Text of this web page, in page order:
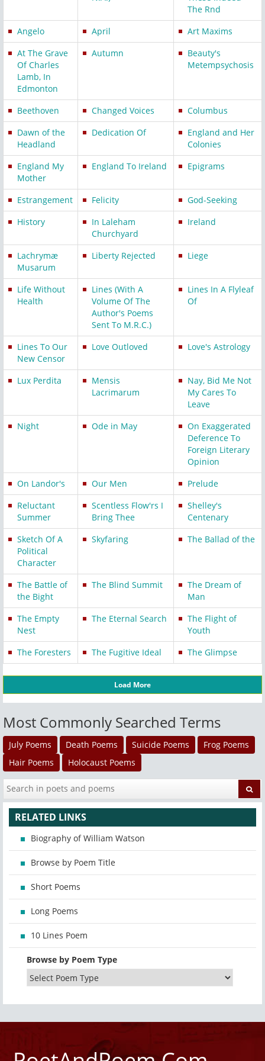
The Rnd
Angelo
April
Art Maxims
At The Grave
Of Charles
Lamb, In
Edmonton
Autumn
Beauty's
Metempsychosis
Beethoven Changed Voices
Columbus
Dawn of the
Headland
Dedication Of
England and Her
Colonies
England My
Mother
England To Ireland Epigrams
Estrangement Felicity
God-Seeking
History
In Laleham
Churchyard
Ireland
Lachrymæ
Musarum
Liberty Rejected Liege
Life Without
Health
Lines (With A
Volume Of The
Author's Poems
Sent To M.R.C.)
Lines In A Flyleaf
Of
Lines To Our
New Censor
Love Outloved Love's Astrology
Lux Perdita
Mensis
Lacrimarum
Nay, Bid Me Not
My Cares To
Leave
Night
Ode in May
On Exaggerated
Deference To
Foreign Literary
Opinion
On Landor's
Our Men
Prelude
Reluctant
Summer
Scentless Flow'rs I
Bring Thee
Shelley's
Centenary
Sketch Of A
Political
Character
Skyfaring The Ballad of the
The Battle of
the Bight
The Blind Summit
The Dream of
Man
The Empty
Nest
The Eternal Search
The Flight of
Youth
The Foresters
The Fugitive Ideal The Glimpse
Load More
Most Commonly Searched Terms
July Poems Death Poems Suicide Poems
Frog Poems
Hair Poems
Holocaust Poems
RELATED LINKS
Biography of William Watson
Browse by Poem Title
Short Poems
Long Poems
10 Lines Poem
Browse by Poem Type